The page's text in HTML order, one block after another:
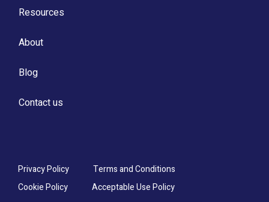
Resources
About
Blog
Contact us
Privacy Policy
Terms and Conditions
Cookie Policy
Acceptable Use Policy